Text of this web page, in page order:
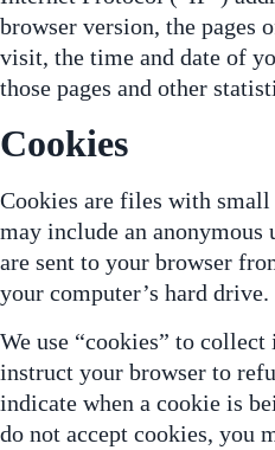
browser version, the pages
visit, the time and date of
those pages and other
Cookies
Cookies are files with
may include an
are sent to your browser
your computer’s hard drive.
We use “cookies” to
instruct your browser to
indicate when a cookie is
do not accept cookies, you